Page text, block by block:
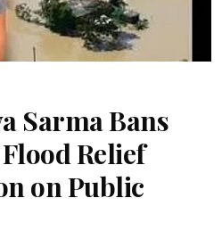
Sarma Bans
Relief
on Public